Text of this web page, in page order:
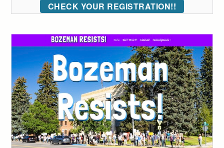
CHECK YOUR REGISTRATION!!